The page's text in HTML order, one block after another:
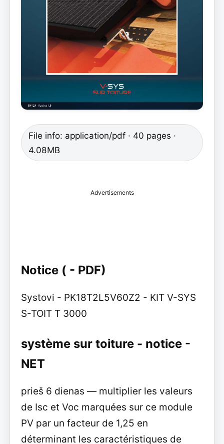
File info: application/pdf · 40 pages ·
4.08MB
Advertisements
Notice ( - PDF)
Systovi - PK18T2L5V60Z2 - KIT V-SYS
S-TOIT T 3000
système sur toiture - notice -
NET
prieš 6 dienas — multiplier les valeurs
de Isc et Voc marquées sur ce module
PV par un facteur de 1,25 en
déterminant les caractéristiques de